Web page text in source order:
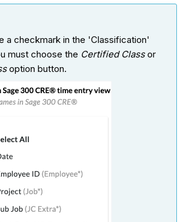
a checkmark in the 'Classification'
must choose the Certified Classor
option button.